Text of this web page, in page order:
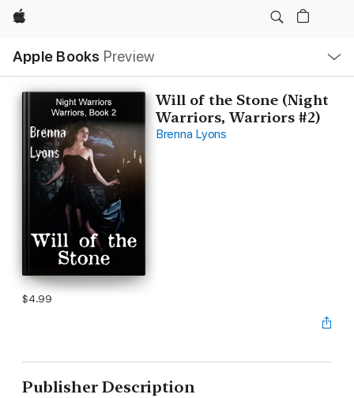
Apple
Apple Books Preview
Nav
Open
Menu
Will of the Stone (Night
Warriors, Warriors #2)
Brenna Lyons
$4.99
Publisher Description